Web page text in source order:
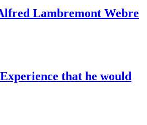
Lambremont Webre
that he would